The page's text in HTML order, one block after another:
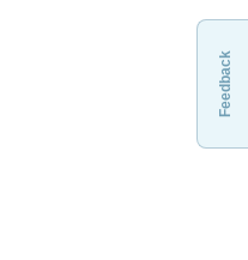
Feedback